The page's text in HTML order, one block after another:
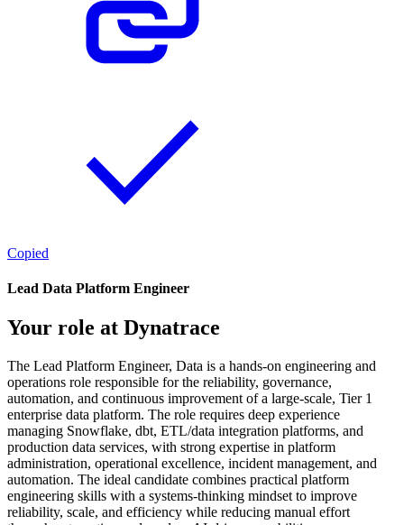
Copied
Lead Data Platform Engineer
Your role at Dynatrace
The Lead Platform Engineer, Data is a hands-on engineering and
operations role responsible for the reliability, governance,
automation, and continuous improvement of a large-scale, Tier 1
enterprise data platform. The role requires deep experience
managing Snowflake, dbt, ETL/data integration platforms, and
production data services, with strong expertise in platform
administration, operational excellence, incident management, and
automation. The ideal candidate combines practical platform
engineering skills with a systems-thinking mindset to improve
reliability, scale, and efficiency while reducing manual effort